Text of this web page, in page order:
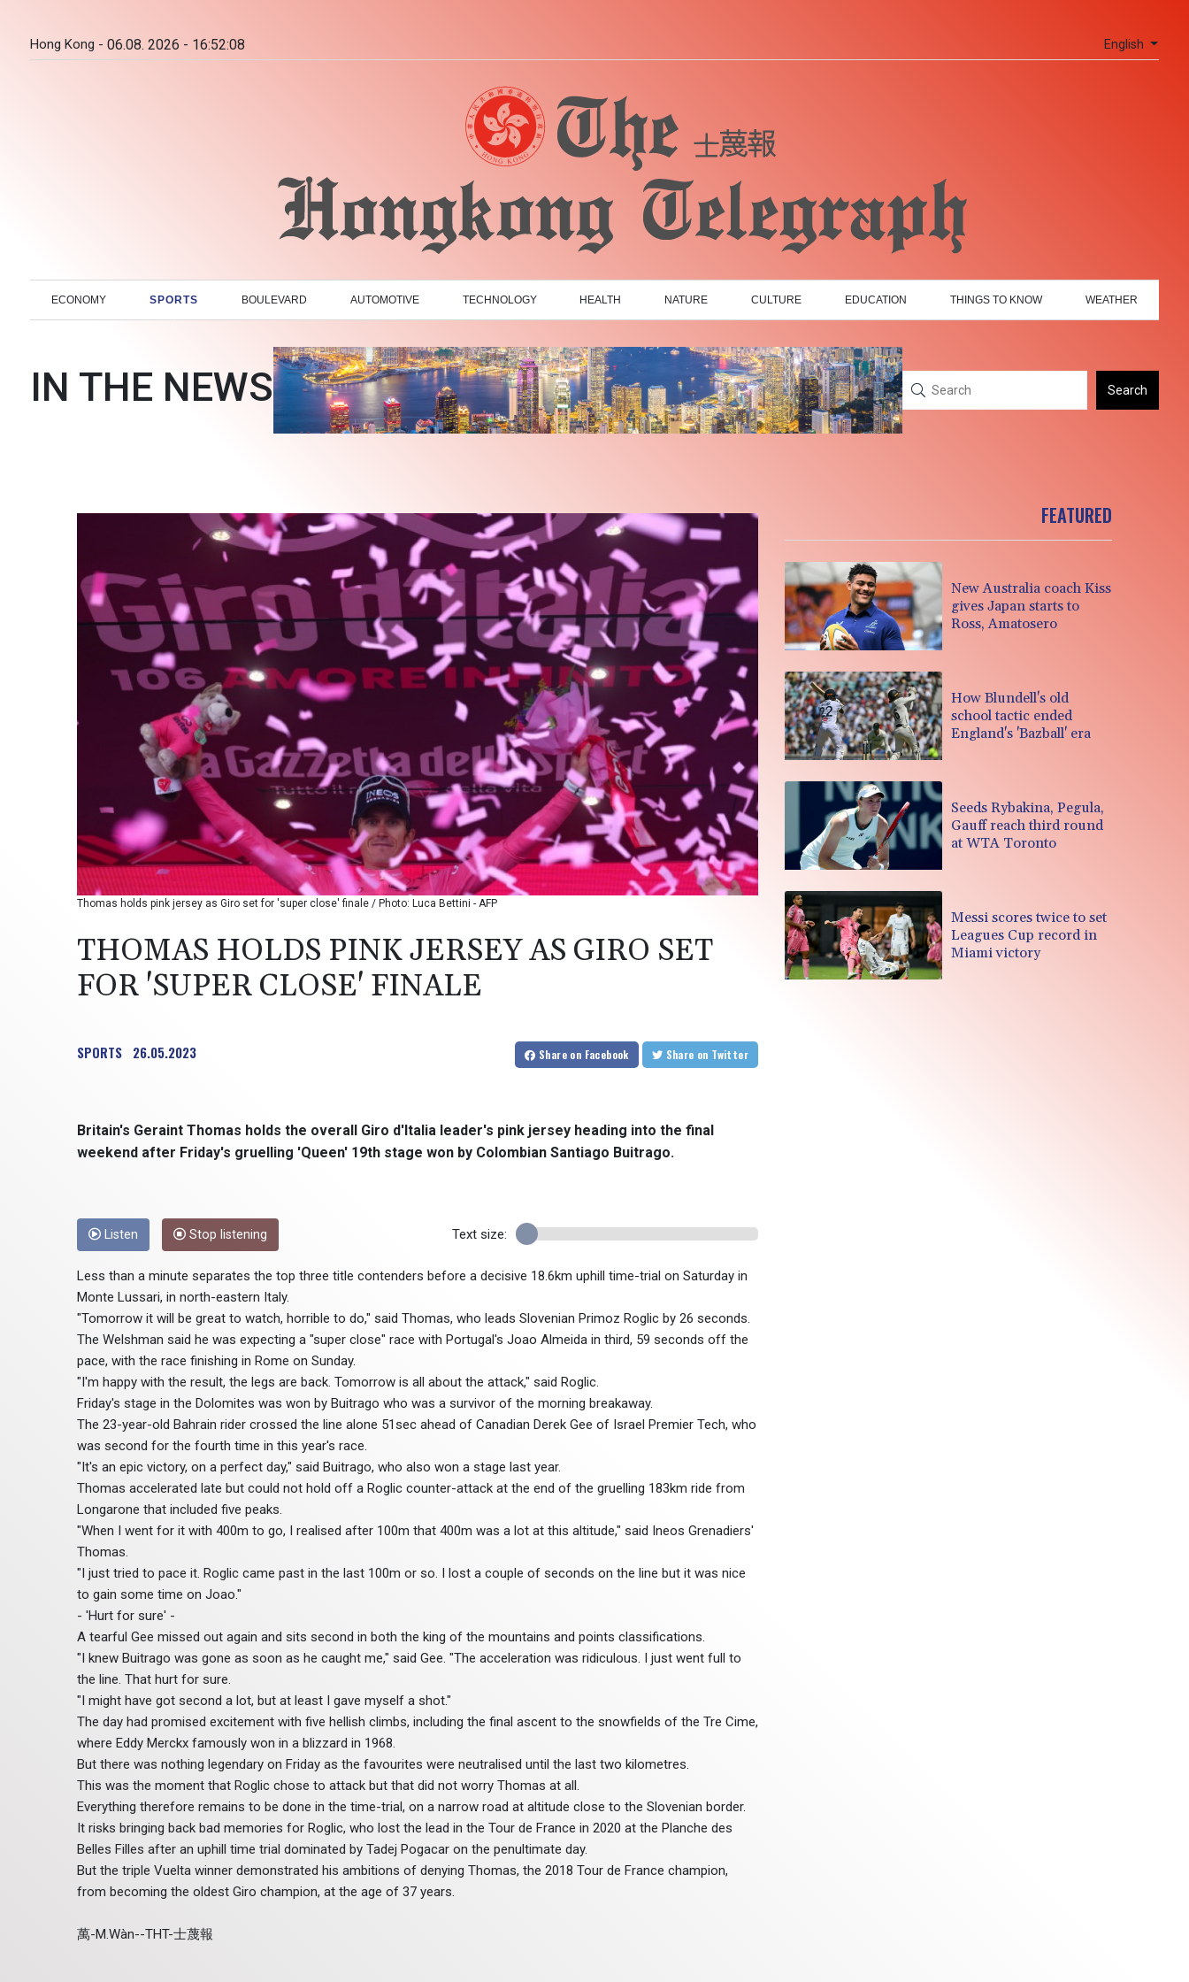
Hong Kong - 06.08. 2026 - 16:52:09 English
ECONOMY SPORTS BOULEVARD AUTOMOTIVE TECHNOLOGY HEALTH NATURE CULTURE EDUCATION THINGS TO KNOW WEATHER
IN THE NEWS Search
Thomas holds pink jersey as Giro set for 'super close' finale / Photo: Luca Bettini - AFP
THOMAS HOLDS PINK JERSEY AS GIRO SET
FOR 'SUPER CLOSE' FINALE
SPORTS 26.05.2023 Share on Facebook Share on Twitter
Britain's Geraint Thomas holds the overall Giro d'Italia leader's pink jersey heading into the final
weekend after Friday's gruelling 'Queen' 19th stage won by Colombian Santiago Buitrago.
Listen Stop listening Text size:
Less than a minute separates the top three title contenders before a decisive 18.6km uphill time-trial on Saturday in
Monte Lussari, in north-eastern Italy.
"Tomorrow it will be great to watch, horrible to do," said Thomas, who leads Slovenian Primoz Roglic by 26 seconds.
The Welshman said he was expecting a "super close" race with Portugal's Joao Almeida in third, 59 seconds off the
pace, with the race finishing in Rome on Sunday.
"I'm happy with the result, the legs are back. Tomorrow is all about the attack," said Roglic.
Friday's stage in the Dolomites was won by Buitrago who was a survivor of the morning breakaway.
The 23-year-old Bahrain rider crossed the line alone 51sec ahead of Canadian Derek Gee of Israel Premier Tech, who
was second for the fourth time in this year's race.
"It's an epic victory, on a perfect day," said Buitrago, who also won a stage last year.
Thomas accelerated late but could not hold off a Roglic counter-attack at the end of the gruelling 183km ride from
Longarone that included five peaks.
"When I went for it with 400m to go, I realised after 100m that 400m was a lot at this altitude," said Ineos Grenadiers'
Thomas.
"I just tried to pace it. Roglic came past in the last 100m or so. I lost a couple of seconds on the line but it was nice
to gain some time on Joao."
- 'Hurt for sure' -
A tearful Gee missed out again and sits second in both the king of the mountains and points classifications.
"I knew Buitrago was gone as soon as he caught me," said Gee. "The acceleration was ridiculous. I just went full to
the line. That hurt for sure.
"I might have got second a lot, but at least I gave myself a shot."
The day had promised excitement with five hellish climbs, including the final ascent to the snowfields of the Tre Cime,
where Eddy Merckx famously won in a blizzard in 1968.
But there was nothing legendary on Friday as the favourites were neutralised until the last two kilometres.
This was the moment that Roglic chose to attack but that did not worry Thomas at all.
Everything therefore remains to be done in the time-trial, on a narrow road at altitude close to the Slovenian border.
It risks bringing back bad memories for Roglic, who lost the lead in the Tour de France in 2020 at the Planche des
Belles Filles after an uphill time trial dominated by Tadej Pogacar on the penultimate day.
But the triple Vuelta winner demonstrated his ambitions of denying Thomas, the 2018 Tour de France champion,
from becoming the oldest Giro champion, at the age of 37 years.
萬-M.Wàn--THT-士蔑報
FEATURED
New Australia coach Kiss
gives Japan starts to
Ross, Amatosero
How Blundell's old
school tactic ended
England's 'Bazball' era
Seeds Rybakina, Pegula,
Gauff reach third round
at WTA Toronto
Messi scores twice to set
Leagues Cup record in
Miami victory